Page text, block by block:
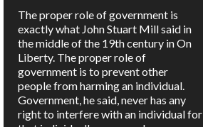
The proper role of government is
exactly what John Stuart Mill said in
the middle of the 19th century in On
Liberty. The proper role of
government is to prevent other
people from harming an individual.
Government, he said, never has any
right to interfere with an individual for